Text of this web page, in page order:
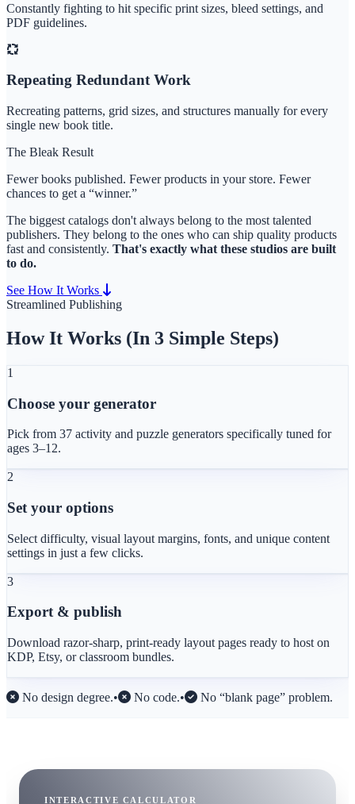
Constantly fighting to hit specific print sizes, bleed settings, and
PDF guidelines.
Repeating Redundant Work
Recreating patterns, grid sizes, and structures manually for every
single new book title.
The Bleak Result
Fewer books published. Fewer products in your store. Fewer
chances to get a “winner.”
The biggest catalogs don't always belong to the most talented
publishers. They belong to the ones who can ship quality products
fast and consistently. That's exactly what these studios are built
to do.
See How It Works
Streamlined Publishing
How It Works (In 3 Simple Steps)
1
Choose your generator
Pick from 37 activity and puzzle generators specifically tuned for
ages 3–12.
2
Set your options
Select difficulty, visual layout margins, fonts, and unique content
settings in just a few clicks.
3
Export & publish
Download razor-sharp, print-ready layout pages ready to host on
KDP, Etsy, or classroom bundles.
No design degree.• No code.• No “blank page” problem.
INTERACTIVE CALCULATOR